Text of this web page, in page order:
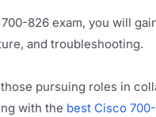
826 exam, you will
and troubleshooting.
pursuing roles in
with the best Cisco